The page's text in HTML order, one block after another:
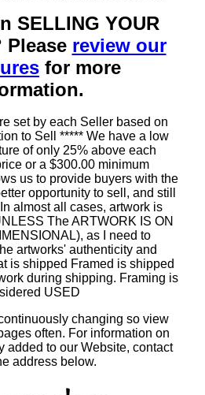
SELLING YOUR
Please review our
for more
set by each Seller based on
to Sell ***** We have a low
of only 25% above each
or a $300.00 minimum
us to provide buyers with the
opportunity to sell, and still
almost all cases, artwork is
The ARTWORK IS ON
as I need to
artworks' authenticity and
is shipped Framed is shipped
during shipping. Framing is
USED
changing so view
often. For information on
added to our Website, contact
address below.